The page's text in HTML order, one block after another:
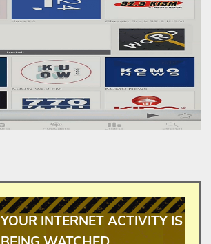
YOUR INTERNET ACTIVITY IS